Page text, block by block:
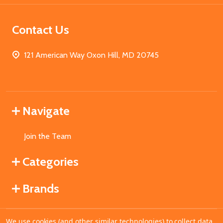
Contact Us
121 American Way Oxon Hill, MD 20745
Navigate
Join the Team
Categories
Brands